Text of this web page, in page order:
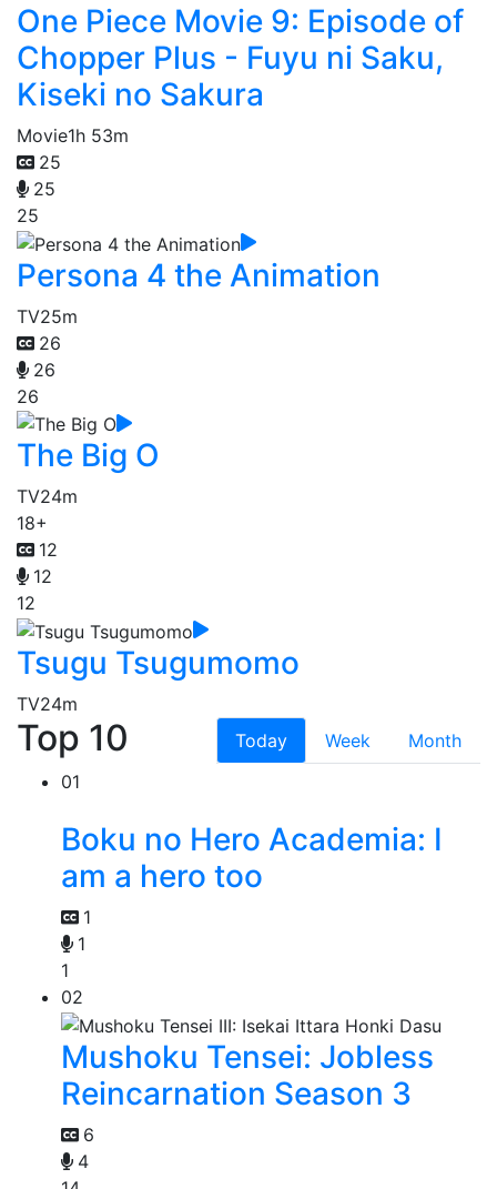
One Piece Movie 9: Episode of
Chopper Plus - Fuyu ni Saku,
Kiseki no Sakura
Movie1h 53m
25
25
25
Persona 4 the Animation
TV25m
26
26
26
The Big O
TV24m
18+
12
12
12
Tsugu Tsugumomo
TV24m
Top 10 Today Week
Month
01
Boku no Hero Academia: I
am a hero too
1
1
1
02
Mushoku Tensei: Jobless
Reincarnation Season 3
6
4